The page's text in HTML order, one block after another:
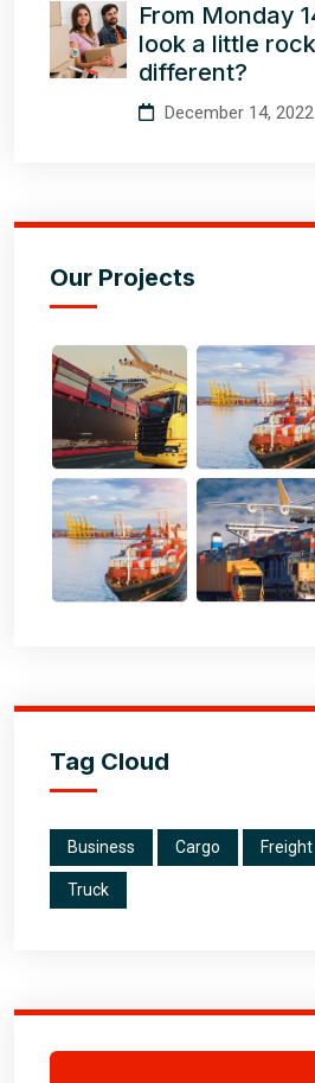
From Monday
look a little
different?
December 14, 2022
Our Projects
Tag Cloud
Business Cargo Freight
Truck